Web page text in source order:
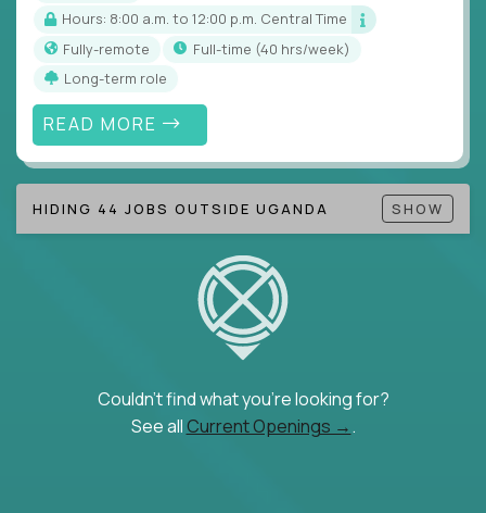
Hours: 8:00 a.m. to 12:00 p.m. Central Time
Fully-remote
full-time (40 hrs/week)
Long-term role
READ MORE
HIDING 44 JOBS OUTSIDE UGANDA SHOW
Couldn't find what you're looking for?
See all Current Openings →.